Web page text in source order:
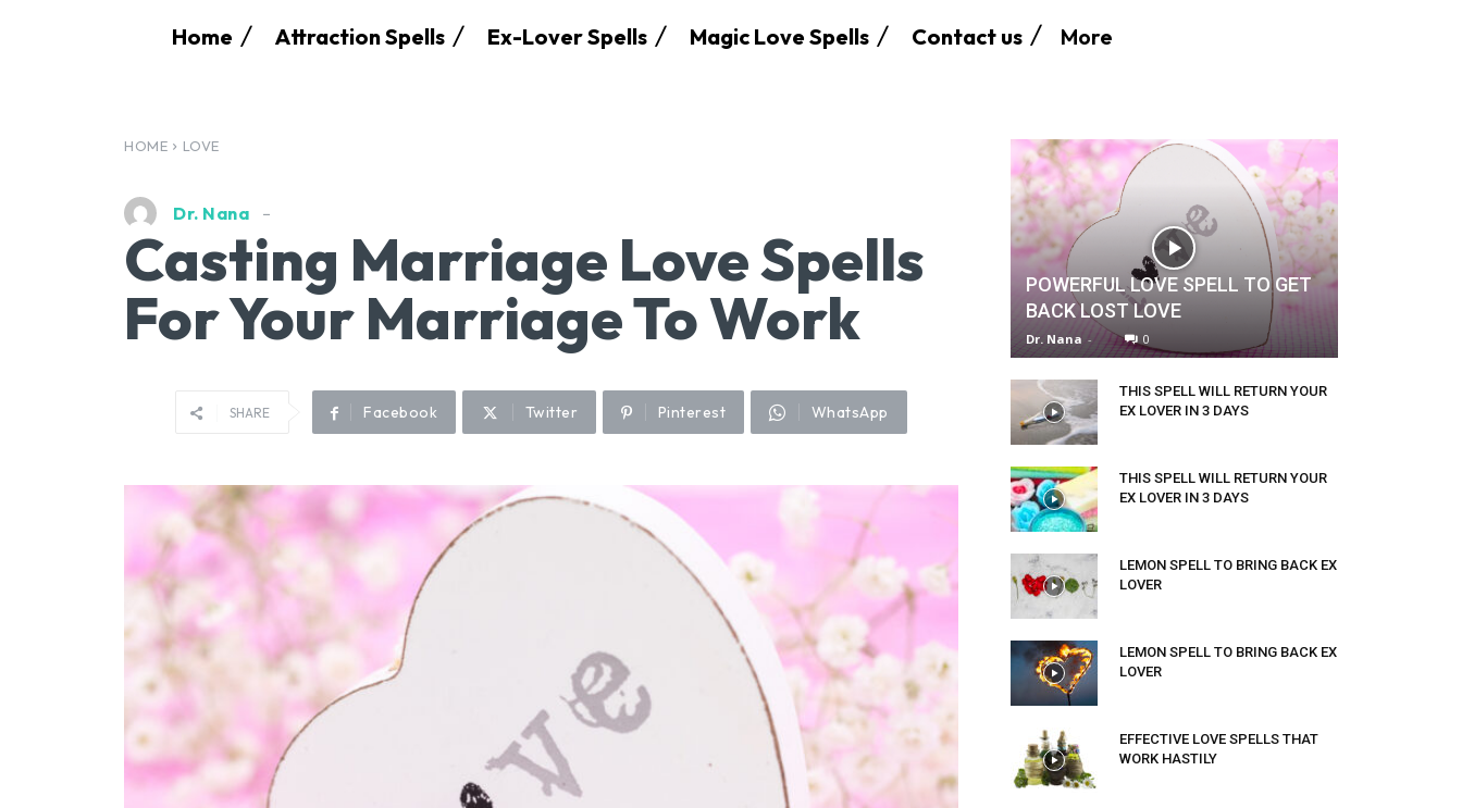
Home Attraction Spells Ex-Lover Spells Magic Love Spells Contact us More
HOME LOVE
Dr. Nana
Casting Marriage Love Spells
For Your Marriage To Work
SHARE Facebook Twitter Pinterest WhatsApp
POWERFUL LOVE SPELL TO GET
BACK LOST LOVE
Dr. Nana - 0
THIS SPELL WILL RETURN YOUR
EX LOVER IN 3 DAYS
THIS SPELL WILL RETURN YOUR
EX LOVER IN 3 DAYS
LEMON SPELL TO BRING BACK EX
LOVER
LEMON SPELL TO BRING BACK EX
LOVER
EFFECTIVE LOVE SPELLS THAT
WORK HASTILY